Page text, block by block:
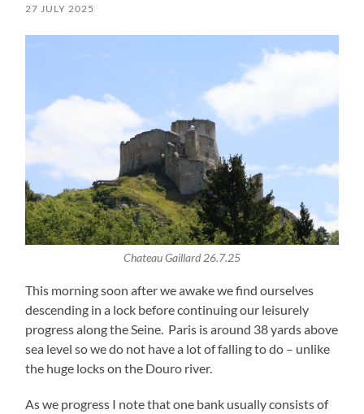
27 JULY 2025
Chateau Gaillard 26.7.25
This morning soon after we awake we find ourselves
descending in a lock before continuing our leisurely
progress along the Seine. Paris is around 38 yards above
sea level so we do not have a lot of falling to do – unlike
the huge locks on the Douro river.
As we progress I note that one bank usually consists of